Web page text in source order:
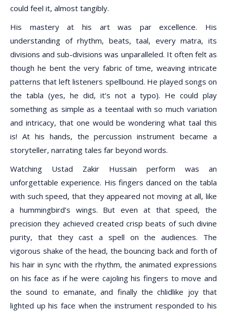
could feel it, almost tangibly.
His mastery at his art was par excellence. His
understanding of rhythm, beats, taal, every matra, its
divisions and sub-divisions was unparalleled. It often felt as
though he bent the very fabric of time, weaving intricate
patterns that left listeners spellbound. He played songs on
the tabla (yes, he did, it’s not a typo). He could play
something as simple as a teentaal with so much variation
and intricacy, that one would be wondering what taal this
is! At his hands, the percussion instrument became a
storyteller, narrating tales far beyond words.
Watching Ustad Zakir Hussain perform was an
unforgettable experience. His fingers danced on the tabla
with such speed, that they appeared not moving at all, like
a hummingbird’s wings. But even at that speed, the
precision they achieved created crisp beats of such divine
purity, that they cast a spell on the audiences. The
vigorous shake of the head, the bouncing back and forth of
his hair in sync with the rhythm, the animated expressions
on his face as if he were cajoling his fingers to move and
the sound to emanate, and finally the chlidlike joy that
lighted up his face when the instrument responded to his